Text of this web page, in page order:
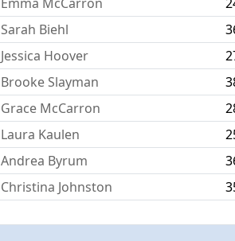
Sarah Biehl
Jessica Hoover
Brooke Slayman
Grace McCarron
Laura Kaulen
Andrea Byrum
Christina Johnston